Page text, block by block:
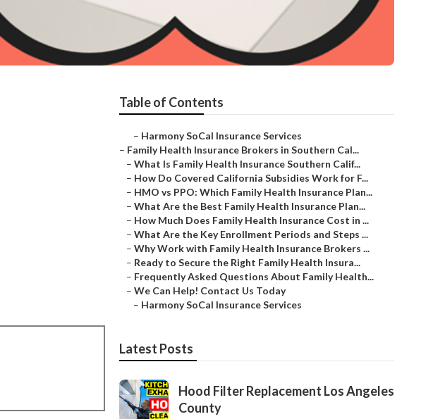
Table of Contents
– Harmony SoCal Insurance Services
– Family Health Insurance Brokers in Southern Cal...
– What Is Family Health Insurance Southern Calif...
– How Do Covered California Subsidies Work for F...
– HMO vs PPO: Which Family Health Insurance Plan...
– What Are the Best Family Health Insurance Plan...
– How Much Does Family Health Insurance Cost in ...
– What Are the Key Enrollment Periods and Steps ...
– Why Work with Family Health Insurance Brokers ...
– Ready to Secure the Right Family Health Insura...
– Frequently Asked Questions About Family Health...
– We Can Help! Contact Us Today
– Harmony SoCal Insurance Services
Latest Posts
Hood Filter Replacement Los Angeles
County